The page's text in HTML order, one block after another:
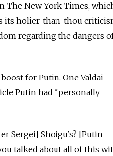
The New York Times,
its holier-than-thou
regarding the dangers
for Putin. One Valdai
Putin had "personally
Sergei] Shoigu's? [Putin
talked about all of this